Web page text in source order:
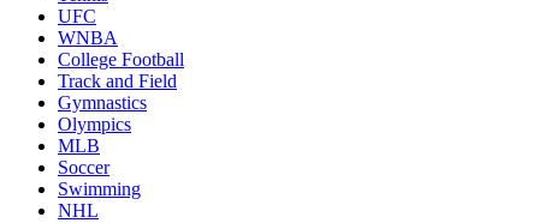
UFC
WNBA
College Football
Track and Field
Gymnastics
Olympics
MLB
Soccer
Swimming
NHL